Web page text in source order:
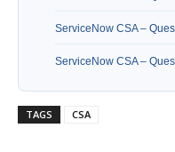
ServiceNow CSA –
ServiceNow CSA –
TAGS CSA